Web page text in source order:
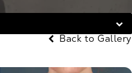
Back to Gallery